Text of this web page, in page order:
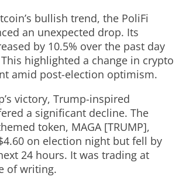
bullish trend, the PoliFi
an unexpected drop. Its
by 10.5% over the past day
highlighted a change in crypto
amid post-election optimism.
victory, Trump-inspired
a significant decline. The
token, MAGA [TRUMP],
on election night but fell by
24 hours. It was trading at
of writing.